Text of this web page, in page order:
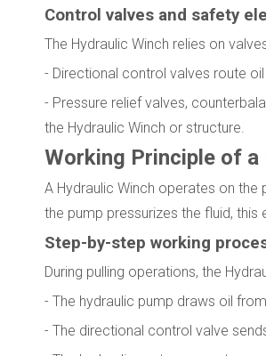
Control valves and safety
The Hydraulic Winch relies on
- Directional control valves route
- Pressure relief valves,
the Hydraulic Winch or structure.
Working Principle of a
A Hydraulic Winch operates on
the pump pressurizes the fluid,
Step-by-step working
During pulling operations, the
- The hydraulic pump draws oil
- The directional control valve